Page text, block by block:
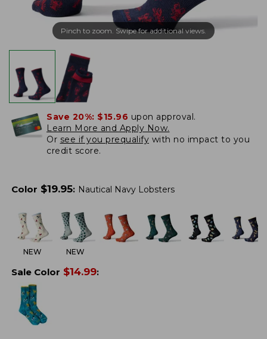
Pinch to zoom. Swipe for additional views.
Save 20%: $15.96 upon approval.
Learn More and Apply Now.
Or see if you prequalify with no impact to you
credit score.
Color $19.95: Nautical Navy Lobsters
NEW NEW
Sale Color $14.99: